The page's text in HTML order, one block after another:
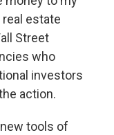
estate
Street
who
investors
action.
tools of